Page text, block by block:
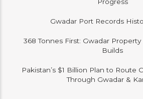
Gwadar Port Records
368 Tonnes First: Gwadar
Builds
Pakistan’s $1 Billion Plan to Route
Through Gwadar &